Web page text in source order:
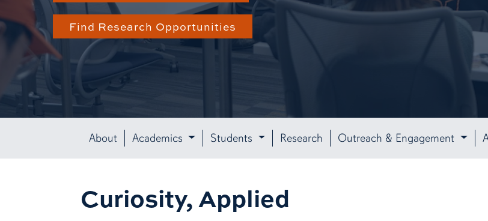
Find Research Opportunities
About Academics Students Research Outreach & Engagement
Curiosity, Applied